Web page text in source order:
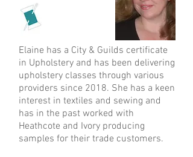
Elaine has a City & Guilds certificate
in Upholstery and has been delivering
upholstery classes through various
providers since 2018. She has a keen
interest in textiles and sewing and
has in the past worked with
Heathcote and Ivory producing
samples for their trade customers.